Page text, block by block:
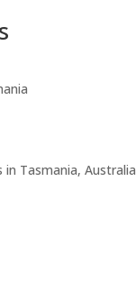
Tasmania, Australia